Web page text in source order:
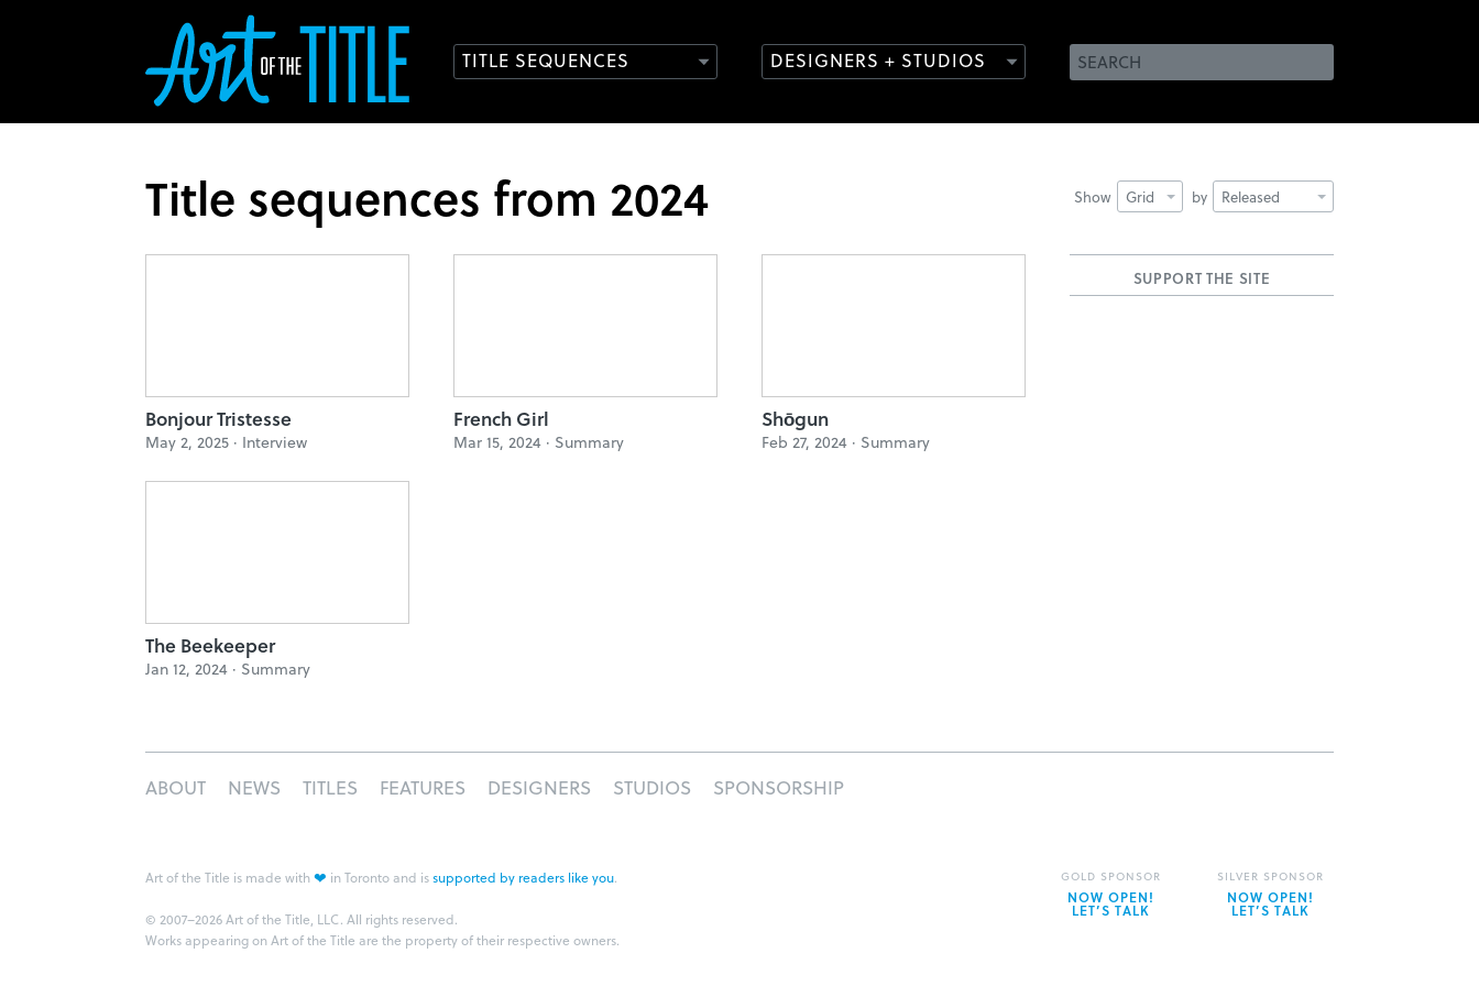
TITLE SEQUENCES DESIGNERS + STUDIOS
Show Grid by Released
Title sequences from 2024
SUPPORT THE SITE
Bonjour Tristesse
May 2, 2025 · Interview
French Girl
Mar 15, 2024 · Summary
Shōgun
Feb 27, 2024 · Summary
The Beekeeper
Jan 12, 2024 · Summary
ABOUT NEWS TITLES FEATURES DESIGNERS STUDIOS SPONSORSHIP
Art of the Title is made with❤ in Toronto and issupported by readers like you.
© 2007–2026 Art of the Title, LLC. All rights reserved.
Works appearing on Art of the Title are the property of their respective owners.
GOLD SPONSOR
NOW OPEN!
LET’S TALK
SILVER SPONSOR
NOW OPEN!
LET’S TALK